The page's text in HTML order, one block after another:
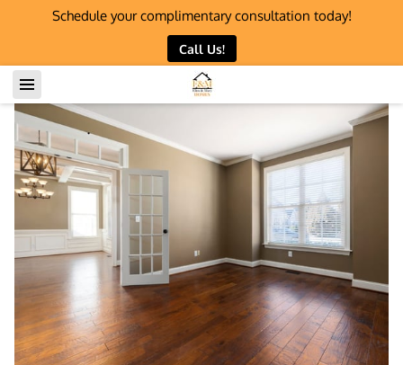
Schedule your complimentary consultation today!
Call Us!